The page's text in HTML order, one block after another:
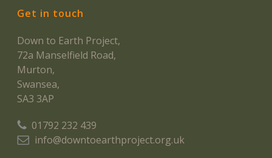
Get in touch
Down to Earth Project,
72a Manselfield Road,
Murton,
Swansea,
SA3 3AP
01792 232 439
info@downtoearthproject.org.uk